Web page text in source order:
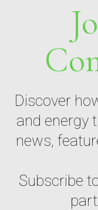
Discover
and energy
news,
Subscribe